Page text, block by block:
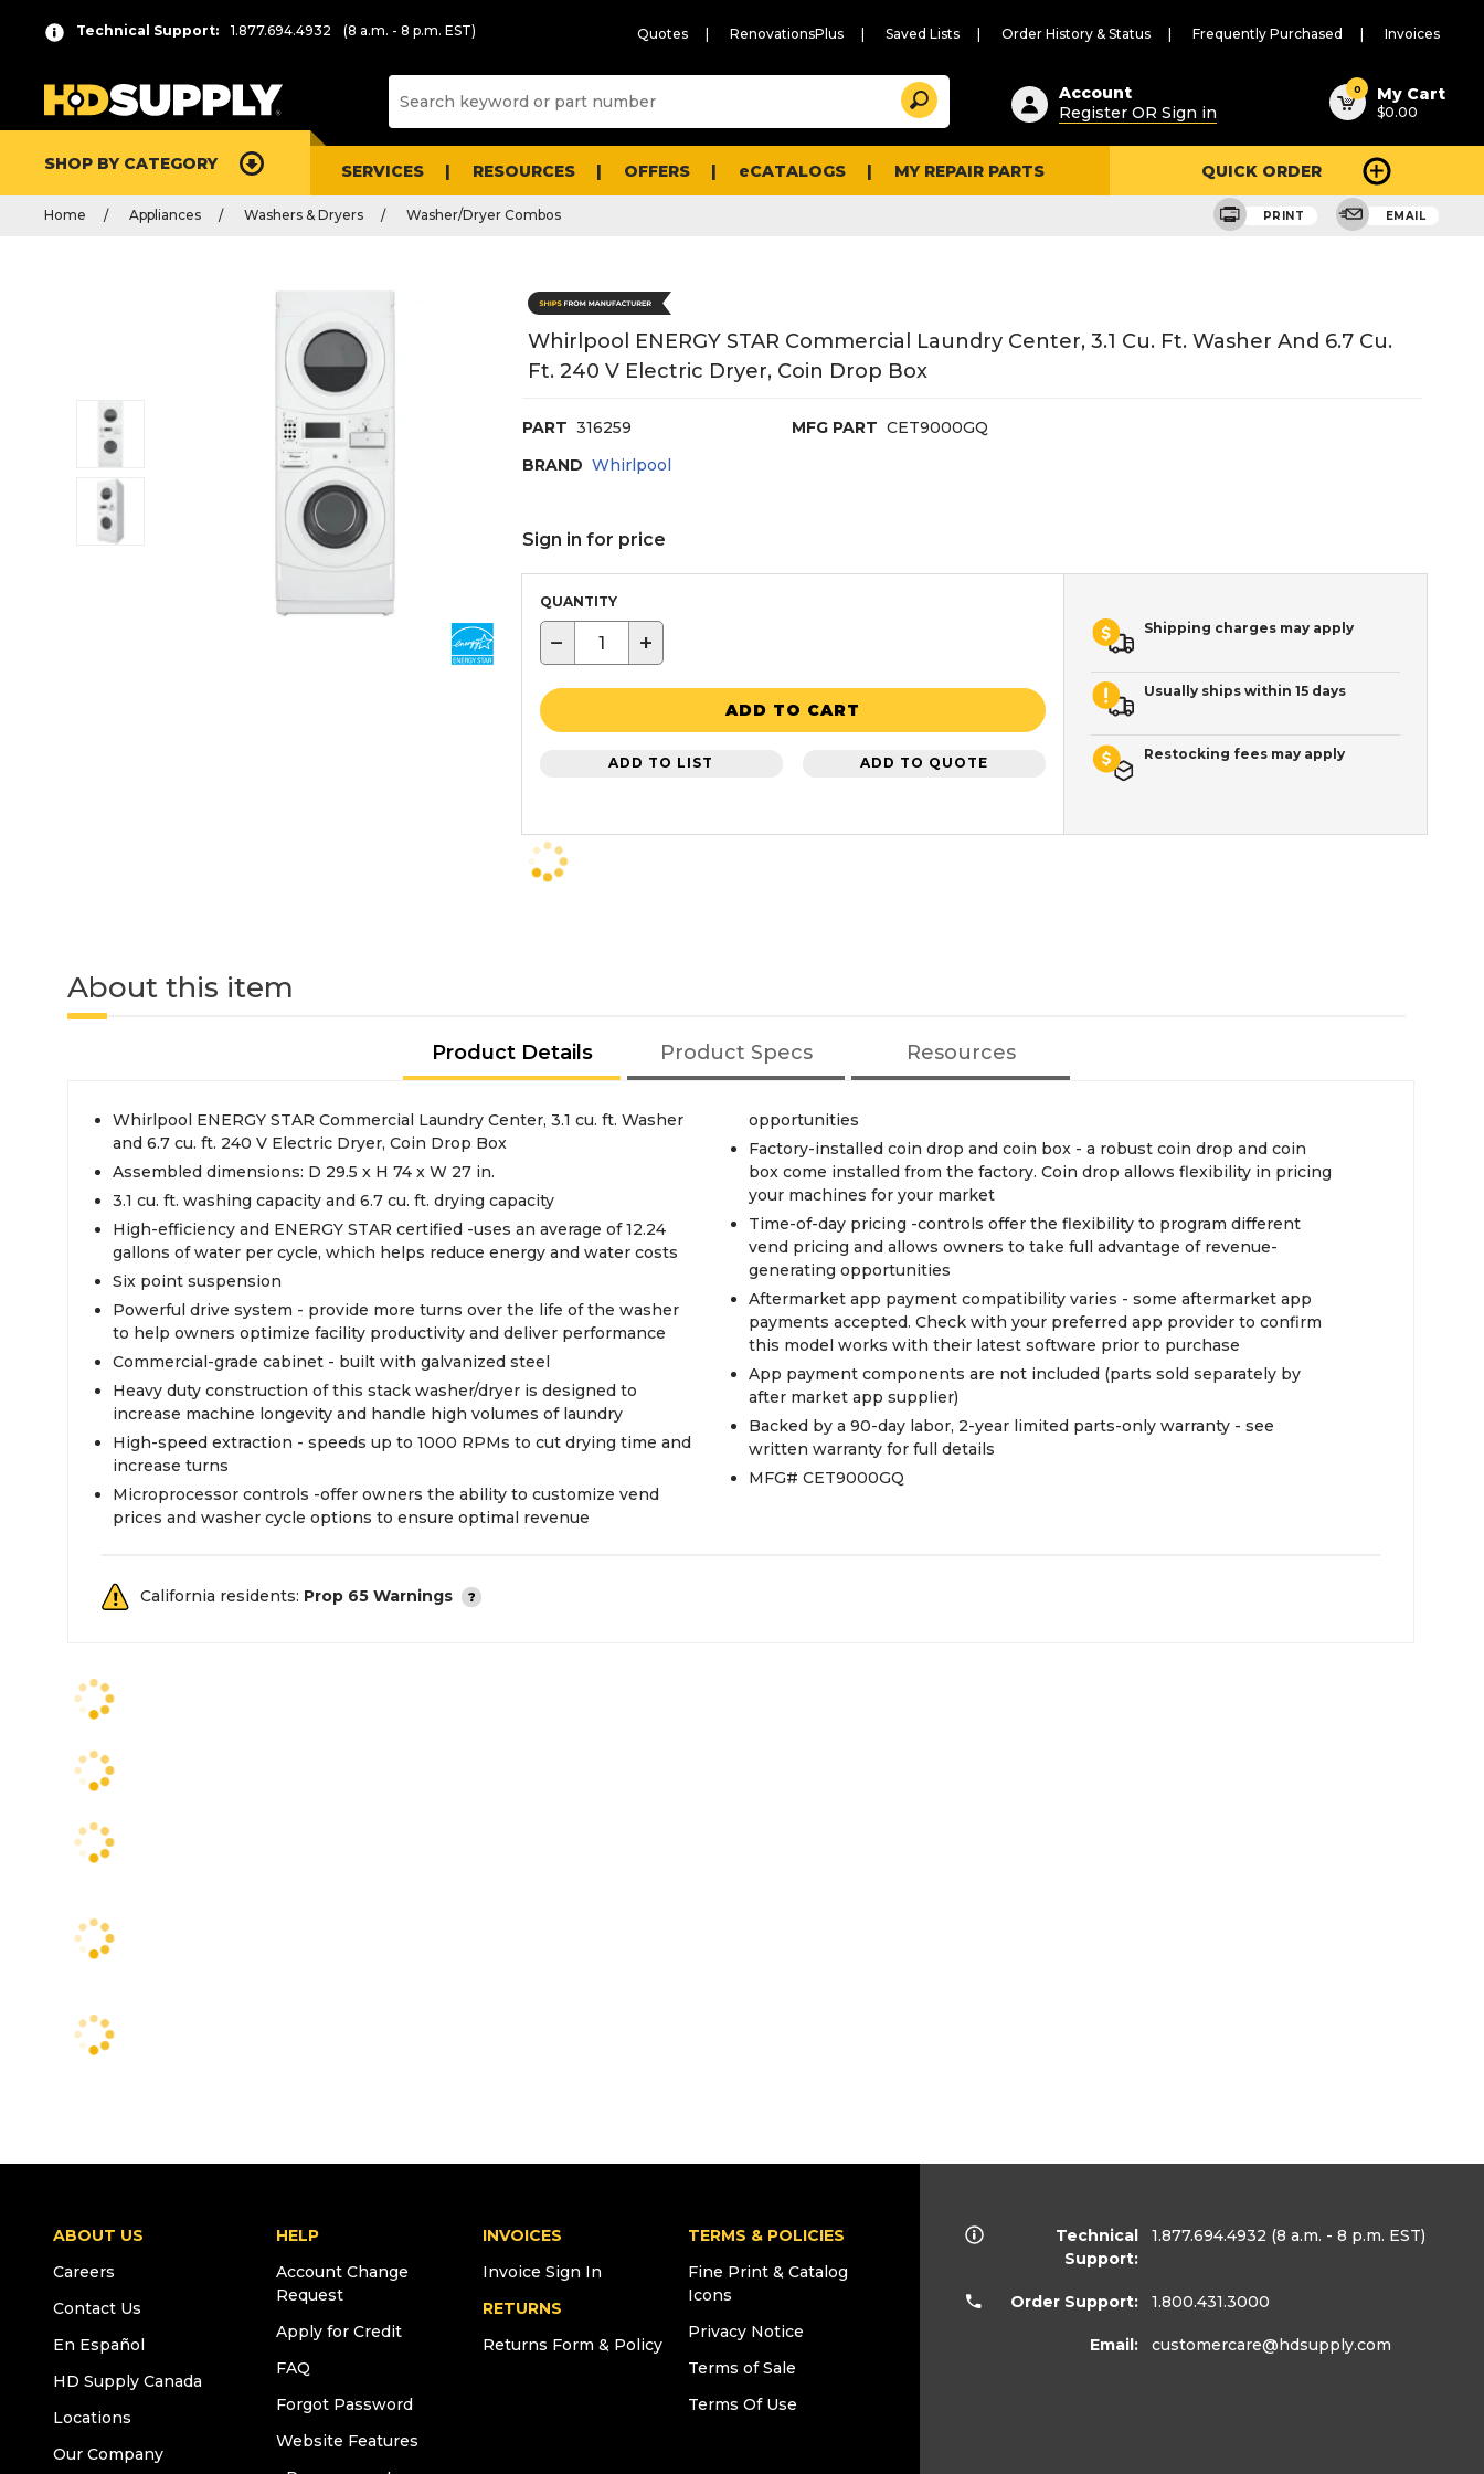
Technical Support: 1.877.694.4932 (8 a.m. - 8 p.m. EST) Quotes RenovationsPlus Saved Lists Order History & Status Frequently Purchased Invoices
Suggested
content
and
search
history
Search
Account
Register OR Sign in
0 My Cart
$0.00
SHOP BY CATEGORY SERVICES RESOURCES OFFERS eCATALOGS MY REPAIR PARTS QUICK ORDER
Home Appliances Washers & Dryers Washer/Dryer Combos PRINT EMAIL
Whirlpool ENERGY STAR Commercial Laundry Center, 3.1 Cu. Ft. Washer And 6.7 Cu.
Ft. 240 V Electric Dryer, Coin Drop Box
PART 316259 MFG PART CET9000GQ
BRAND Whirlpool
Sign in for price
QUANTITY
− +
ADD TO CART
ADD TO LIST ADD TO QUOTE
Shipping charges may apply
Usually ships within 15 days
Restocking fees may apply
About this item
Product Details Product Specs Resources
Whirlpool ENERGY STAR Commercial Laundry Center, 3.1 cu. ft. Washer
and 6.7 cu. ft. 240 V Electric Dryer, Coin Drop Box
Assembled dimensions: D 29.5 x H 74 x W 27 in.
3.1 cu. ft. washing capacity and 6.7 cu. ft. drying capacity
High-efficiency and ENERGY STAR certified -uses an average of 12.24
gallons of water per cycle, which helps reduce energy and water costs
Six point suspension
Powerful drive system - provide more turns over the life of the washer
to help owners optimize facility productivity and deliver performance
Commercial-grade cabinet - built with galvanized steel
Heavy duty construction of this stack washer/dryer is designed to
increase machine longevity and handle high volumes of laundry
High-speed extraction - speeds up to 1000 RPMs to cut drying time and
increase turns
Microprocessor controls -offer owners the ability to customize vend
prices and washer cycle options to ensure optimal revenue
opportunities
Factory-installed coin drop and coin box - a robust coin drop and coin
box come installed from the factory. Coin drop allows flexibility in pricing
your machines for your market
Time-of-day pricing -controls offer the flexibility to program different
vend pricing and allows owners to take full advantage of revenue-
generating opportunities
Aftermarket app payment compatibility varies - some aftermarket app
payments accepted. Check with your preferred app provider to confirm
this model works with their latest software prior to purchase
App payment components are not included (parts sold separately by
after market app supplier)
Backed by a 90-day labor, 2-year limited parts-only warranty - see
written warranty for full details
MFG# CET9000GQ
California residents: Prop 65 Warnings
ABOUT US
Careers
Contact Us
En Español
HD Supply Canada
Locations
Our Company
HELP
Account Change
Request
Apply for Credit
FAQ
Forgot Password
Website Features
INVOICES
Invoice Sign In
RETURNS
Returns Form & Policy
TERMS & POLICIES
Fine Print & Catalog
Icons
Privacy Notice
Terms of Sale
Terms Of Use
Technical
Support:
1.877.694.4932 (8 a.m. - 8 p.m. EST)
Order Support: 1.800.431.3000
Email: customercare@hdsupply.com